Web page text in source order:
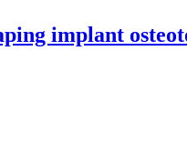
implant